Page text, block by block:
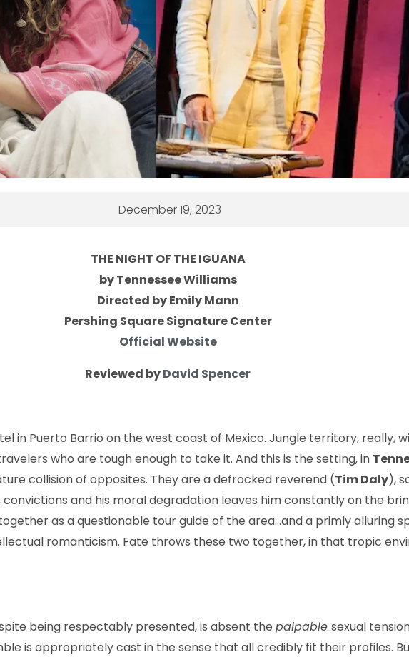
December 19, 2023
THE NIGHT OF THE IGUANA
by Tennessee Williams
Directed by Emily Mann
Pershing Square Signature Center
Official Website
Reviewed byDavid Spencer
in Puerto Barrio on the west coast of Mexico. Jungle territory, really,
who are tough enough to take it. And this is the setting, in
collision of oppo­sites. They are a defrocked reverend (Tim Daly),
and his moral degradation leaves him constantly on the
as a questionable tour guide of the area…and a primly alluring
romanticism. Fate throws these two together, in that tropic
being respectably presented, is absent the palpable sexual
is appropriately cast in the sense that all credibly fit their profiles.